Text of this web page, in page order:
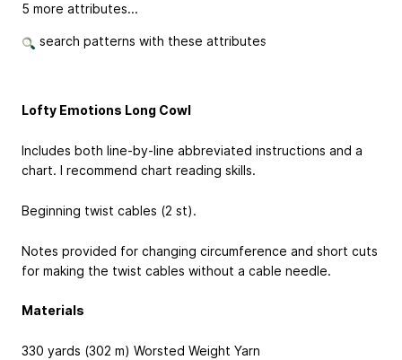
5 more attributes...
search patterns with these attributes
Lofty Emotions Long Cowl
Includes both line-by-line abbreviated instructions and a
chart. I recommend chart reading skills.
Beginning twist cables (2 st).
Notes provided for changing circumference and short cuts
for making the twist cables without a cable needle.
Materials
330 yards (302 m) Worsted Weight Yarn